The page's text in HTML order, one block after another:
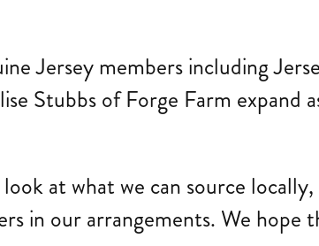
Jersey members including
Stubbs of Forge Farm expand
at what we can source
in our arrangements. We